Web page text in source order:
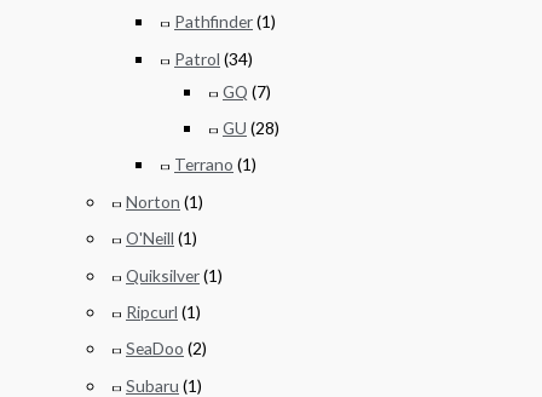
Pathfinder(1)
Patrol (34)
GQ (7)
GU (28)
Terrano (1)
Norton (1)
O'Neill (1)
Quiksilver(1)
Ripcurl (1)
SeaDoo (2)
Subaru (1)